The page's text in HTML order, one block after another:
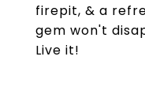
firepit, & a
gem won't
Live it!